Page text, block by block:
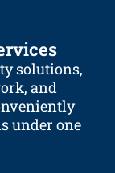
solutions,
and
under one